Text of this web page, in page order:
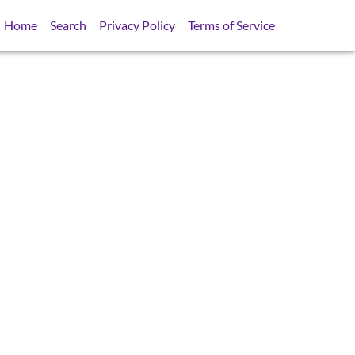
Home Search Privacy Policy Terms of Service